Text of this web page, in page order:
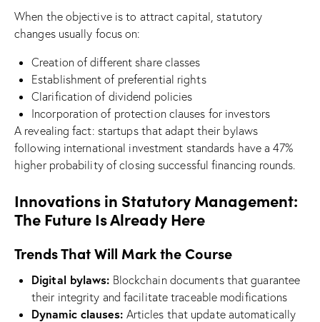
When the objective is to attract capital, statutory
changes usually focus on:
Creation of different share classes
Establishment of preferential rights
Clarification of dividend policies
Incorporation of protection clauses for investors
A revealing fact: startups that adapt their bylaws
following international investment standards have a 47%
higher probability of closing successful financing rounds.
Innovations in Statutory Management:
The Future Is Already Here
Trends That Will Mark the Course
Digital bylaws: Blockchain documents that guarantee
their integrity and facilitate traceable modifications
Dynamic clauses: Articles that update automatically